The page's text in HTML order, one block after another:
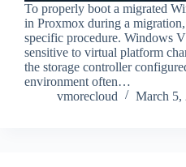
To properly boot a migrated
in Proxmox during a
specific procedure. Windows
sensitive to virtual platform
the storage controller
environment often…
vmorecloud
March 5,